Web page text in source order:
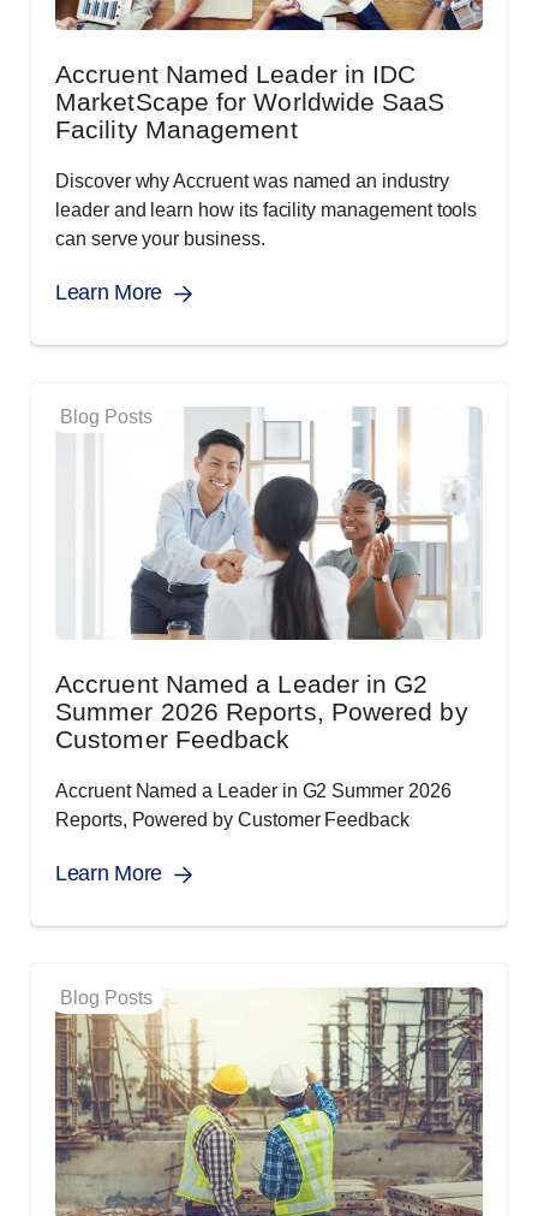
Accruent Named Leader in IDC
MarketScape for Worldwide SaaS
Facility Management
Discover why Accruent was named an industry
leader and learn how its facility management tools
can serve your business.
Learn More
Blog Posts
Accruent Named a Leader in G2
Summer 2026 Reports, Powered by
Customer Feedback
Accruent Named a Leader in G2 Summer 2026
Reports, Powered by Customer Feedback
Learn More
Blog Posts